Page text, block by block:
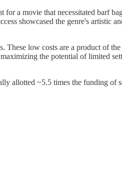
a movie that necessitated barf
showcased the genre's artistic
low costs are a product of
the potential of limited
allotted ~5.5 times the funding of